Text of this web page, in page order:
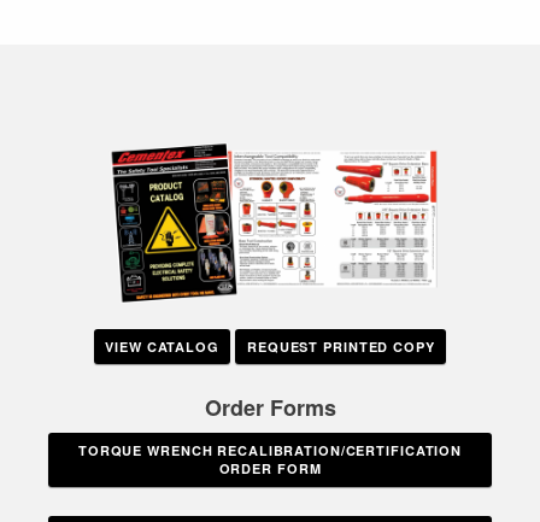
VIEW CATALOG REQUEST PRINTED COPY
Order Forms
TORQUE WRENCH RECALIBRATION/CERTIFICATION
ORDER FORM